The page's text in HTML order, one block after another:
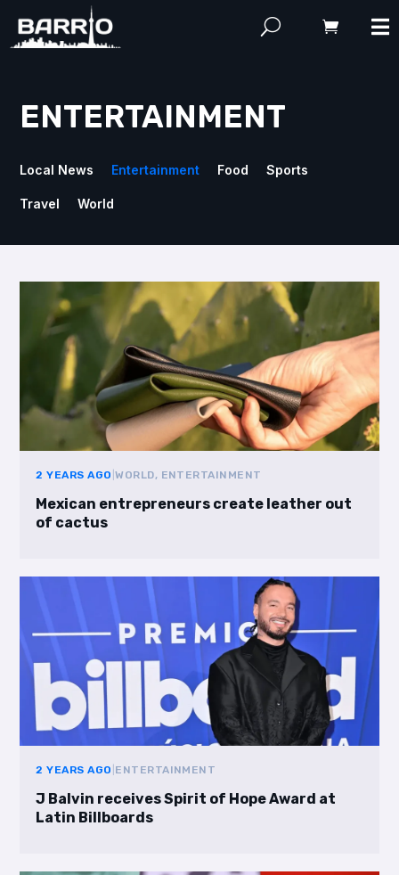
ENTERTAINMENT
Local News Entertainment Food Sports
Travel World
2 YEARS AGO |WORLD, ENTERTAINMENT
Mexican entrepreneurs create leather out
of cactus
2 YEARS AGO ENTERTAINMENT
J Balvin receives Spirit of Hope Award at
Latin Billboards